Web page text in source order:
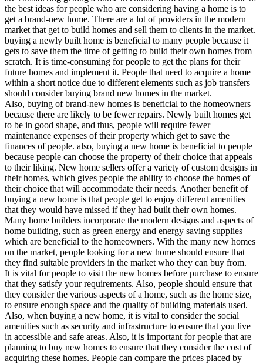
the best ideas for people who are considering having a home is to
get a brand-new home. There are a lot of providers in the modern
market that get to build homes and sell them to clients in the market.
buying a newly built home is beneficial to many people because it
gets to save them the time of getting to build their own homes from
scratch. It is time-consuming for people to get the plans for their
future homes and implement it. People that need to acquire a home
within a short notice due to different elements such as job transfers
should consider buying brand new homes in the market.
Also, buying of brand-new homes is beneficial to the homeowners
because there are likely to be fewer repairs. Newly built homes get
to be in good shape, and thus, people will require fewer
maintenance expenses of their property which get to save the
finances of people. also, buying a new home is beneficial to people
because people can choose the property of their choice that appeals
to their liking. New home sellers offer a variety of custom designs in
their homes, which gives people the ability to choose the homes of
their choice that will accommodate their needs. Another benefit of
buying a new home is that people get to enjoy different amenities
that they would have missed if they had built their own homes.
Many home builders incorporate the modern designs and aspects of
home building, such as green energy and energy saving supplies
which are beneficial to the homeowners. With the many new homes
on the market, people looking for a new home should ensure that
they find suitable providers in the market who they can buy from.
It is vital for people to visit the new homes before purchase to ensure
that they satisfy your requirements. Also, people should ensure that
they consider the various aspects of a home, such as the home size,
to ensure enough space and the quality of building materials used.
Also, when buying a new home, it is vital to consider the social
amenities such as security and infrastructure to ensure that you live
in accessible and safe areas. Also, it is important for people that are
planning to buy new homes to ensure that they consider the cost of
acquiring these homes. People can compare the prices placed by